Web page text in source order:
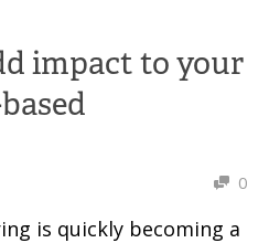
impact to your
0
is quickly becoming a